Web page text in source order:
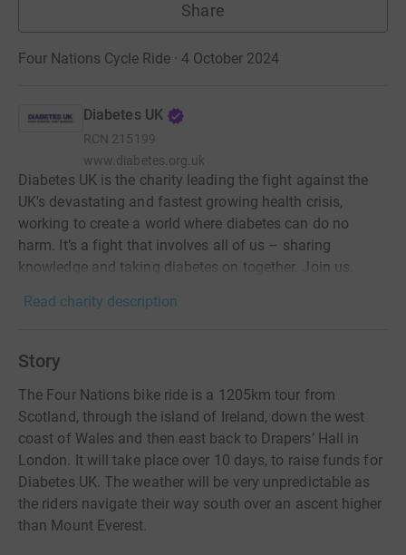
Share
Four Nations Cycle Ride · 4 October 2024
Diabetes UK
RCN 215199
www.diabetes.org.uk
Diabetes UK is the charity leading the fight against the
UK's devastating and fastest growing health crisis,
working to create a world where diabetes can do no
harm. It’s a fight that involves all of us – sharing
knowledge and taking diabetes on together. Join us.
Read charity description
Story
The Four Nations bike ride is a 1205km tour from
Scotland, through the island of Ireland, down the west
coast of Wales and then east back to Drapers’ Hall in
London. It will take place over 10 days, to raise funds for
Diabetes UK. The weather will be very unpredictable as
the riders navigate their way south over an ascent higher
than Mount Everest.